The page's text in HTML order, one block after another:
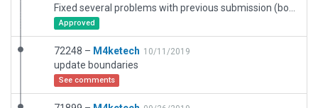
Approved
72248 – M4ketech 10/11/2019
update boundaries
See comments